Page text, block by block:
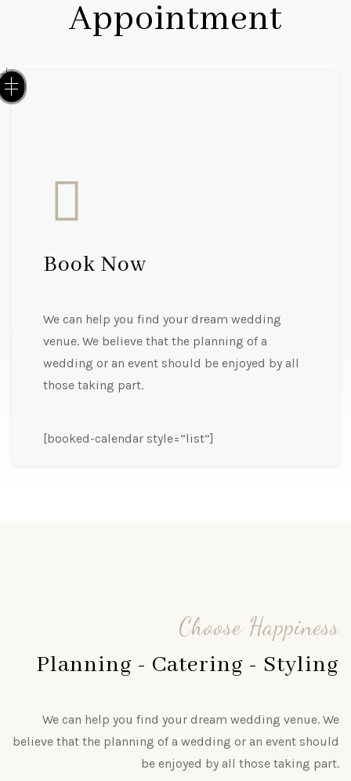
Appointment
Book Now
We can help you find your dream wedding
venue. We believe that the planning of a
wedding or an event should be enjoyed by all
those taking part.
[booked-calendar style=”list”]
Choose Happiness
Planning - Catering - Styling
We can help you find your dream wedding venue. We
believe that the planning of a wedding or an event should
be enjoyed by all those taking part.